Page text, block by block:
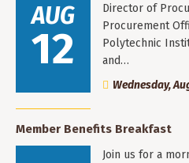
AUG
12
Director of
Procurement
Polytechnic
and…
Wednesday,
Member Benefits Breakfast
Join us for a